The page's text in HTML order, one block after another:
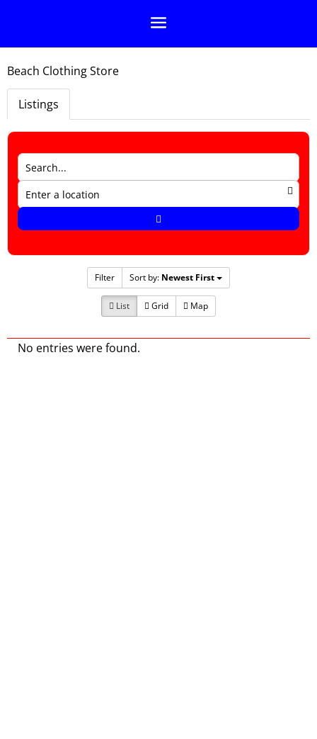
Beach Clothing Store
Listings
Filter Sort by: Newest First
List Grid Map
No entries were found.